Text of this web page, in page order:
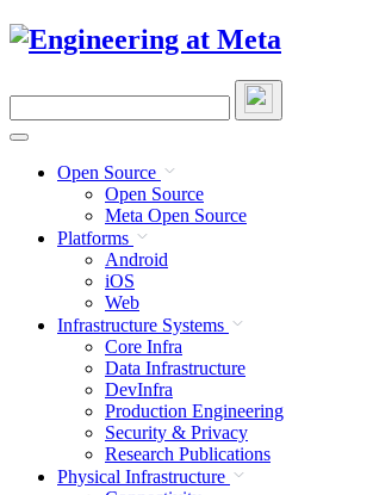
Skip
site
Open Source
Open Source
Meta Open Source
Platforms
Android
iOS
Web
Infrastructure Systems
Core Infra
Data Infrastructure
DevInfra
Production Engineering
Security & Privacy
Research Publications
Physical Infrastructure